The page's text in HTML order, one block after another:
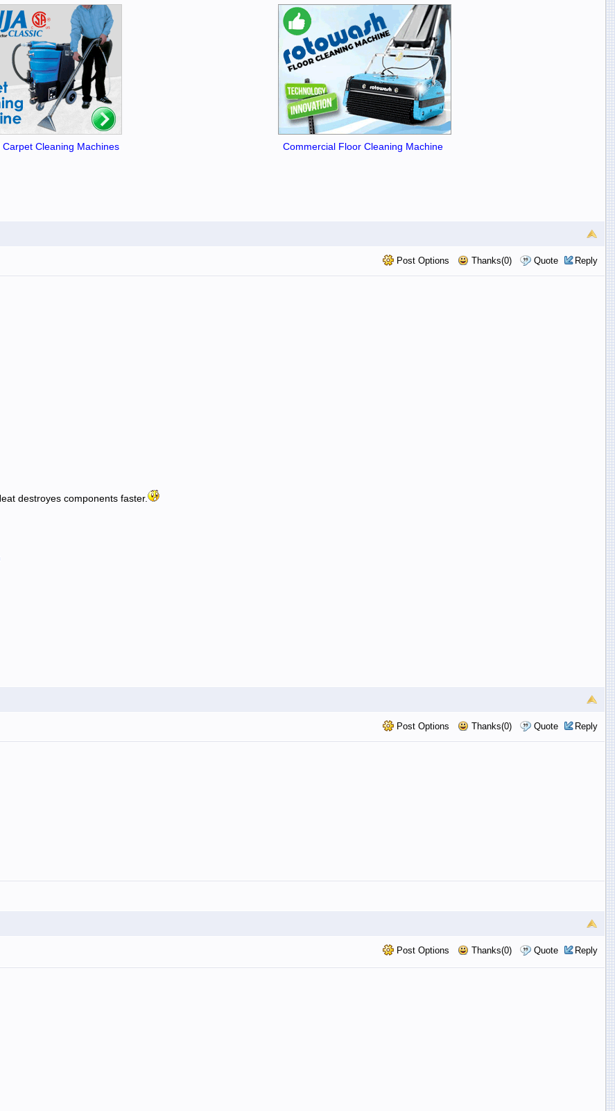
Cleaning Machines Commercial Floor Cleaning Machine
Post Options Thanks(0) Quote Reply
destroyes components faster.
Post Options Thanks(0) Quote Reply
Post Options Thanks(0) Quote Reply